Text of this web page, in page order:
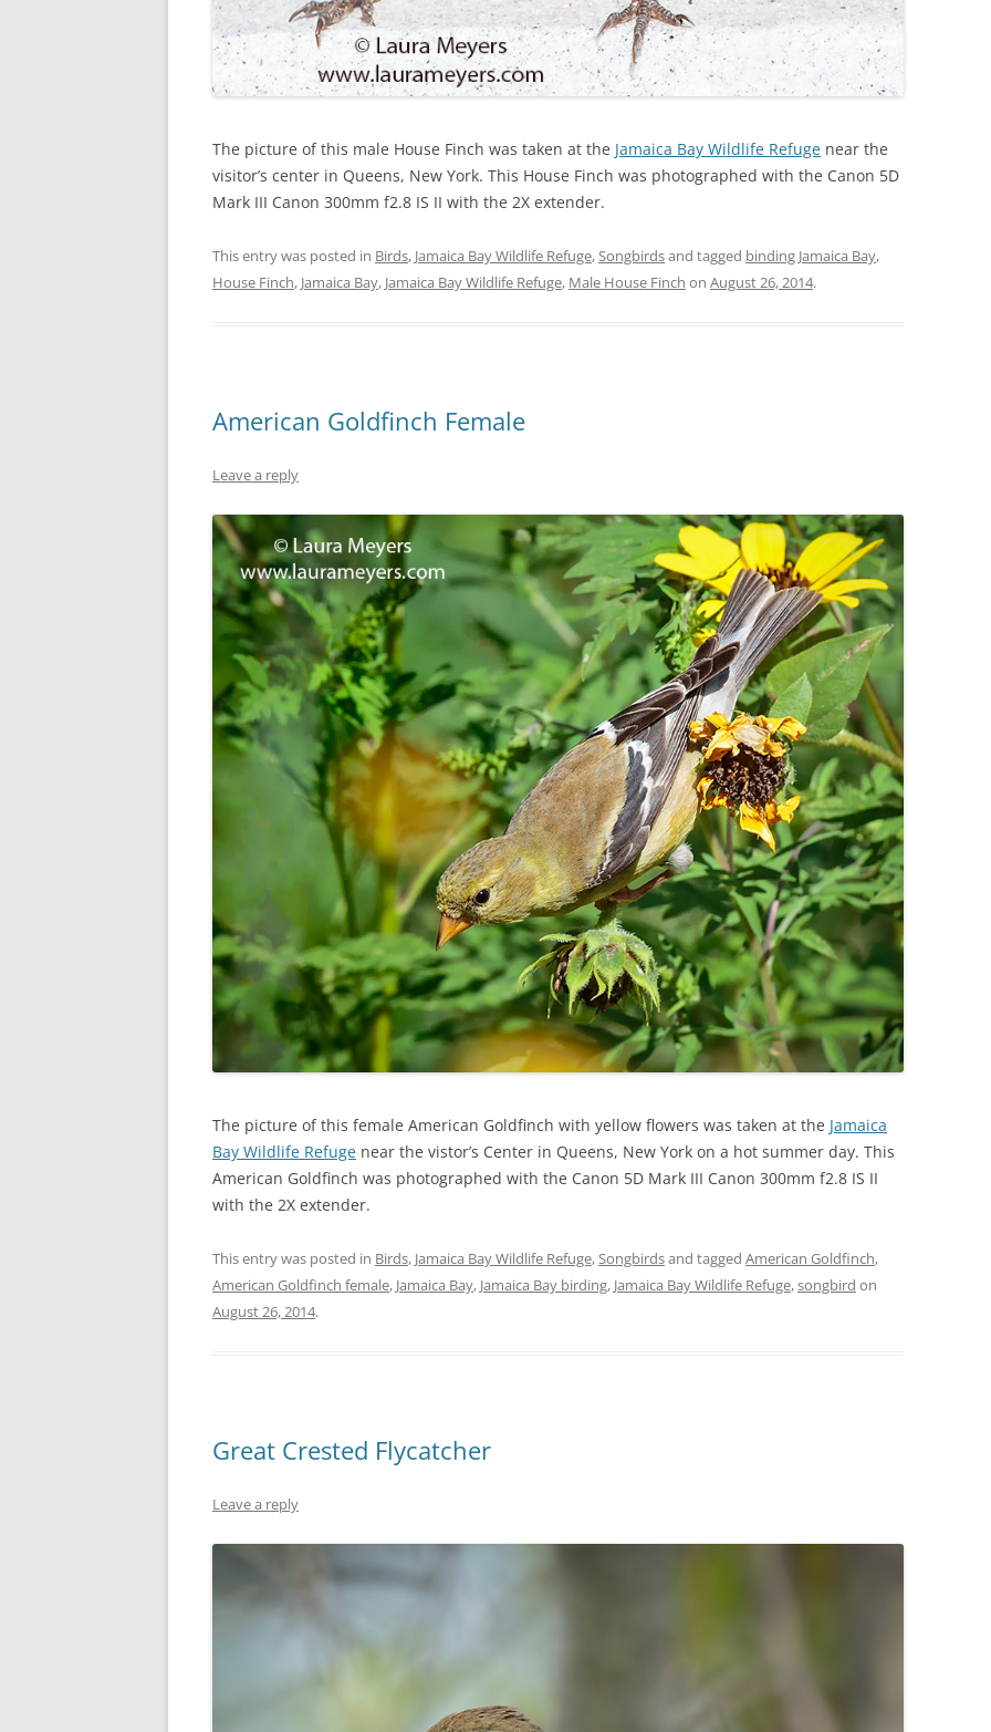
The picture of this male House Finch was taken at the Jamaica Bay Wildlife Refuge near the
visitor’s center in Queens, New York. This House Finch was photographed with the Canon 5D
Mark III Canon 300mm f2.8 IS II with the 2X extender.
This entry was posted in Birds, Jamaica Bay Wildlife Refuge,Songbirdsand tagged binding Jamaica Bay,
House Finch, Jamaica Bay, Jamaica Bay Wildlife Refuge, Male House Finch on August 26, 2014.
American Goldfinch Female
Leave a reply
The picture of this female American Goldfinch with yellow flowers was taken at the Jamaica
Bay Wildlife Refuge near the vistor’s Center in Queens, New York on a hot summer day. This
American Goldfinch was photographed with the Canon 5D Mark III Canon 300mm f2.8 IS II
with the 2X extender.
This entry was posted in Birds, Jamaica Bay Wildlife Refuge,Songbirdsand tagged American Goldfinch,
American Goldfinch female, Jamaica Bay, Jamaica Bay birding, Jamaica Bay Wildlife Refuge,songbird on
August 26, 2014.
Great Crested Flycatcher
Leave a reply